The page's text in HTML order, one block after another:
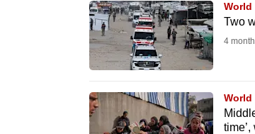
World
Two
4
World
longer
supported